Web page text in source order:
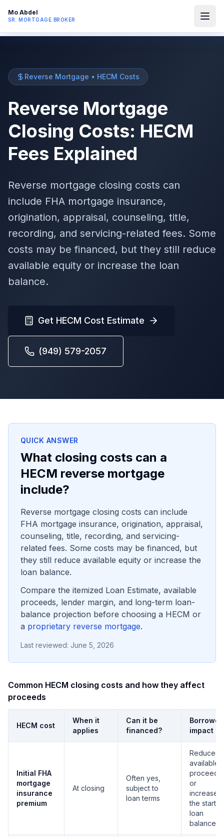
Mo Abdel
SR. MORTGAGE BROKER
Reverse Mortgage • HECM Costs
Reverse Mortgage
Closing Costs: HECM
Fees Explained
Reverse mortgage closing costs can
include FHA mortgage insurance,
origination, appraisal, counseling, title,
recording, and servicing-related fees. Some
costs may be financed, but they still reduce
available equity or increase the loan
balance.
Get HECM Cost Estimate
(949) 579-2057
QUICK ANSWER
What closing costs can a
HECM reverse mortgage
include?
Reverse mortgage closing costs can include
FHA mortgage insurance, origination, appraisal,
counseling, title, recording, and servicing-
related fees. Some costs may be financed, but
they still reduce available equity or increase the
loan balance.
Compare the itemized Loan Estimate, available
proceeds, lender margin, and long-term loan-
balance projection before choosing a HECM or
a proprietary reverse mortgage.
Last reviewed: June 5, 2026
Common HECM closing costs and how they affect
proceeds
HECM cost
When it
applies
Can it be
financed?
Borrower
impact
Initial FHA
mortgage
insurance
premium
At closing
Often yes,
subject to
loan terms
Reduces
available
proceeds
or
increases
the
loan
balance